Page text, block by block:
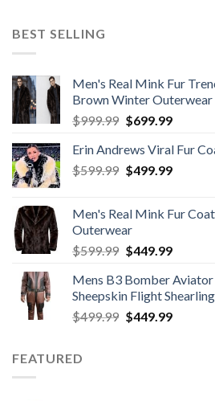
BEST SELLING
Men's Real Mink Fur
Brown Winter Outerwear
$999.99 Original
was:
$999.99.
$699.99Current
is:
$699.99.
Erin Andrews Viral Fur
$599.99 Original
$599.99.
$499.99Current
Men's Real Mink Fur
Outerwear
$599.99 Original
was:
$599.99.
$449.99Current
is:
Mens B3 Bomber Aviator
Sheepskin Flight
$499.99 Original
$449.99Current
FEATURED